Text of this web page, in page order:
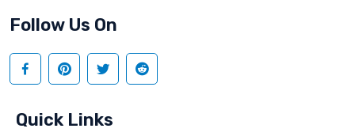
Follow Us On
Quick Links